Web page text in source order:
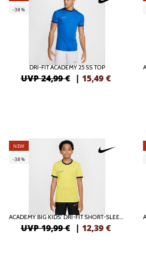
-38%
DRI-FIT ACADEMY 25 SS TOP
UVP 24,99 € | 15,49 €
NEW
-38%
ACADEMY BIG KIDS' DRI-FIT SHORT-SLEEVE SOCCER TOP
UVP 19,99 € | 12,39 €